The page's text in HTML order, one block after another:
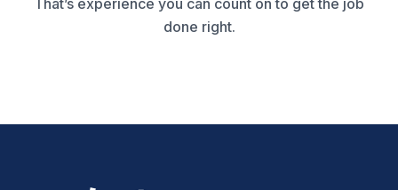
That’s experience you can count on to get the job
done right.